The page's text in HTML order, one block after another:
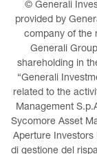
© Generali
provided by
company of the
Generali
shareholding in
“Generali
related to the
Management
Sycomore Asset
Aperture Investors
di gestione del